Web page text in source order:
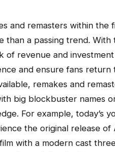
and remasters within the
than a passing trend.
of revenue and
and ensure fans return
remakes and
big blockbuster names
For example, today’s
the original release of
with a modern cast